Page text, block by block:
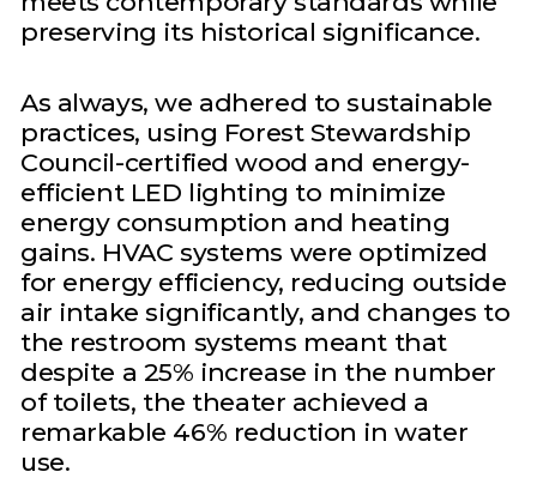
preserving its historical significance.
As always, we adhered to sustainable
practices, using Forest Stewardship
Council-certified wood and energy-
efficient LED lighting to minimize
energy consumption and heating
gains. HVAC systems were optimized
for energy efficiency, reducing outside
air intake significantly, and changes to
the restroom systems meant that
despite a 25% increase in the number
of toilets, the theater achieved a
remarkable 46% reduction in water
use.